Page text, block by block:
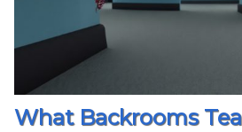
What Backrooms